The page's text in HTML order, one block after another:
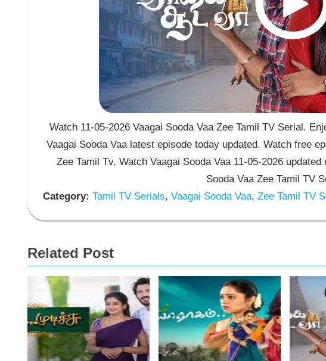
Watch 11-05-2026 Vaagai Sooda Vaa Zee Tamil TV Serial.
Vaagai Sooda Vaa latest episode today updated. Watch free
Zee Tamil Tv. Watch Vaagai Sooda Vaa 11-05-2026
Sooda Vaa Zee Tamil TV
Category: Tamil TV Serials, Vaagai Sooda Vaa, Zee Tamil TV
Related Post